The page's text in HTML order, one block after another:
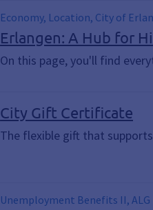
Economy, Location, City of
international, Company, Retail,
Erlangen: A Hub for
On this page, you'll find
City Gift Certificate
The flexible gift that
Unemployment Benefits II,